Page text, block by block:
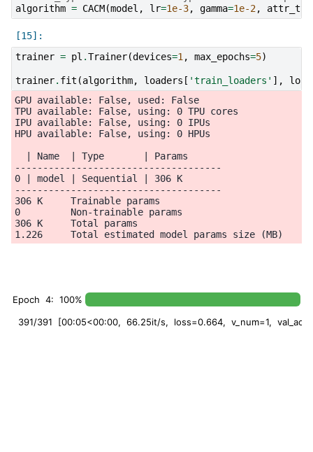
algorithm = CACM(model , lr=1e-3, gamma=1e-2,
trainer = pl .Trainer(devices=1 , max_epochs=5)
trainer. fit (algorithm, loaders [ 'train_loaders' ],
GPU available: False, used: False
TPU available: False, using: 0 TPU cores
IPU available: False, using: 0 IPUs
HPU available: False, using: 0 HPUs
  | Name  | Type       | Params
-------------------------------------
0 | model | Sequential | 306 K
-------------------------------------
306 K     Trainable params
0         Non-trainable params
306 K     Total params
Epoch 4: 100%
391/391 [00:05<00:00, 66.25it/s, loss=0.664, v_num=1,